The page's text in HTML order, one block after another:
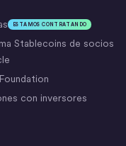
ESTAMOS CONTRATANDO
Stablecoins de socios
con inversores